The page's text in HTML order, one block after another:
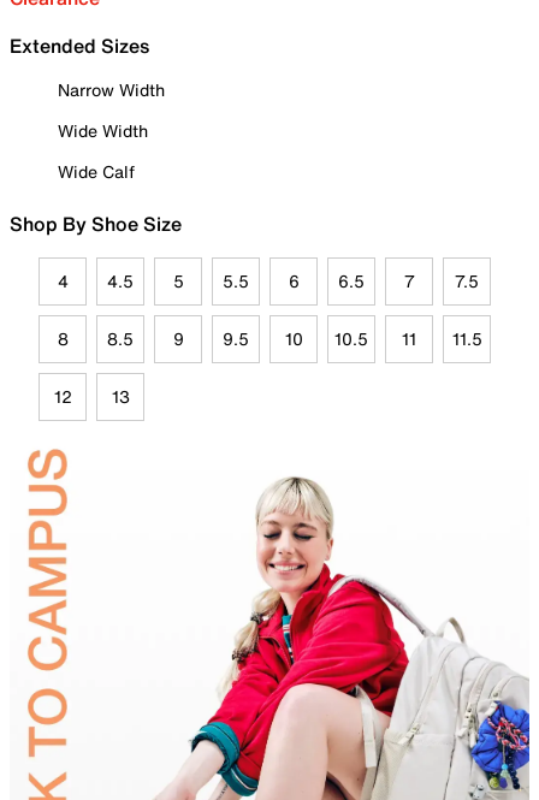
Extended Sizes
Narrow Width
Wide Width
Wide Calf
Shop By Shoe Size
4 4.5 5 5.5 6 6.5 7 7.5
8 8.5 9 9.5 10 10.5 11 11.5
12 13